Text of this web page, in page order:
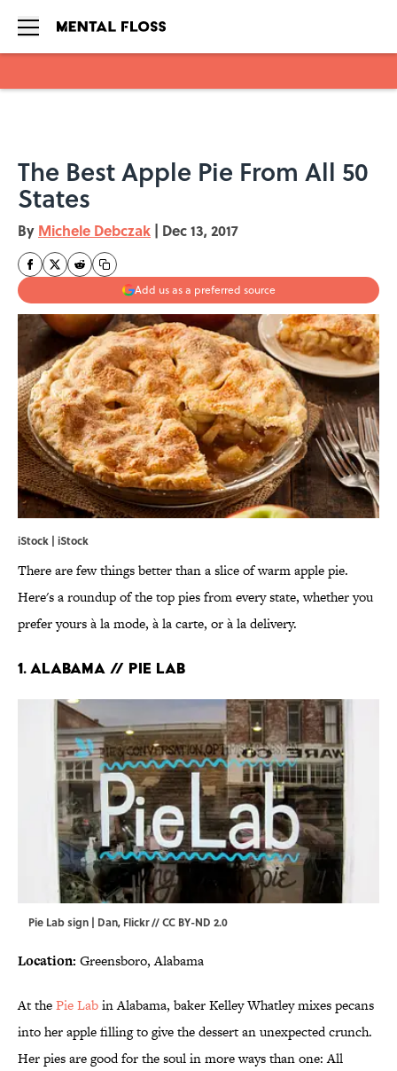
The Best Apple Pie From All 50
States
By Michele Debczak | Dec 13, 2017
Add us as a preferred source
iStock | iStock
There are few things better than a slice of warm apple pie.
Here's a roundup of the top pies from every state, whether you
prefer yours à la mode, à la carte, or à la delivery.
1. ALABAMA // PIE LAB
Pie Lab sign | Dan, Flickr//CC BY-ND 2.0
Location: Greensboro, Alabama
At thePie Labin Alabama, baker Kelley Whatley mixes pecans
into her apple filling to give the dessert an unexpected crunch.
Her pies are good for the soul in more ways than one: All